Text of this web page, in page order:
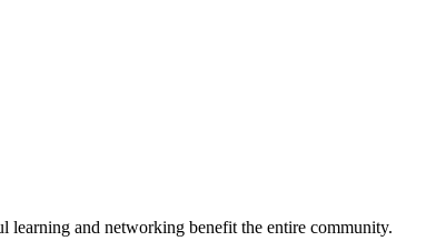
and networking benefit the entire community.